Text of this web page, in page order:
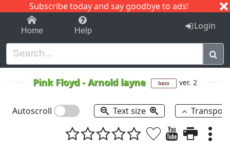
Subscribe today and say goodbye to ads!
1-9 C I J
Home Help Login
Pink Floyd -Arnold layne bass ver. 2
Autoscroll Text size